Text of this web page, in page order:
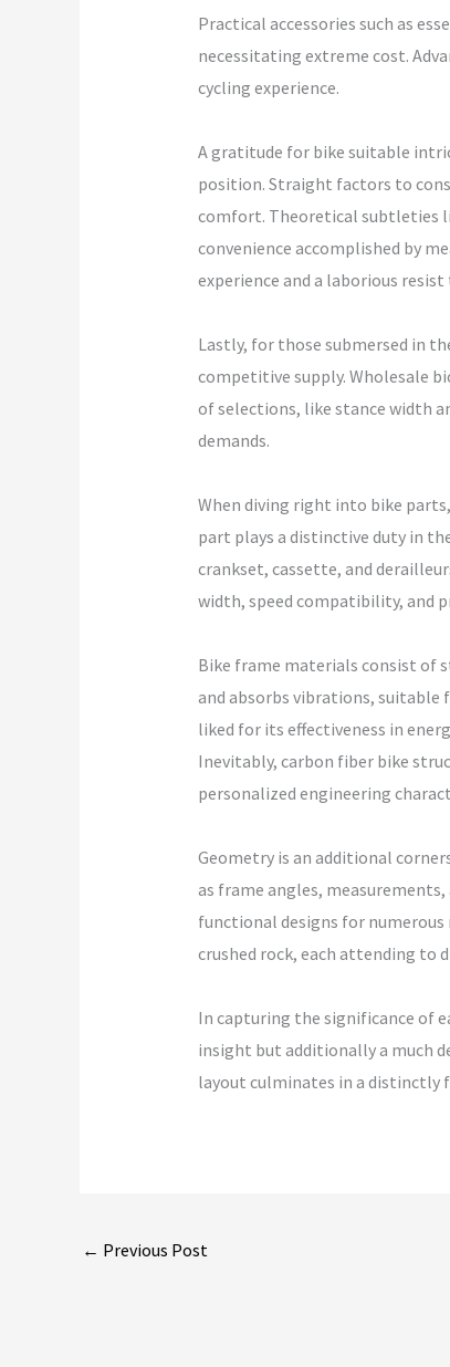
Practical accessories such as
necessitating extreme cost.
cycling experience.
A gratitude for bike suitable
position. Straight factors to
comfort. Theoretical subtleties
convenience accomplished by
experience and a laborious resist
Lastly, for those submersed in
competitive supply. Wholesale
of selections, like stance width
demands.
When diving right into bike
part plays a distinctive duty in
crankset, cassette, and
width, speed compatibility, and
Bike frame materials consist of
and absorbs vibrations, suitable
liked for its effectiveness in
Inevitably, carbon fiber bike
personalized engineering
Geometry is an additional
as frame angles,
functional designs for numerous
crushed rock, each attending to
In capturing the significance of
insight but additionally a much
layout culminates in a
← Previous Post